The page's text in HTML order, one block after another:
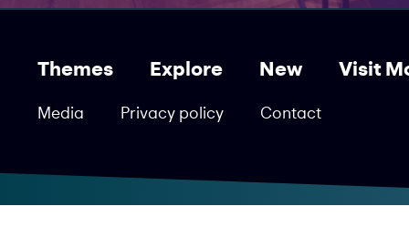
Themes Explore New Visit
Media Privacy policy Contact